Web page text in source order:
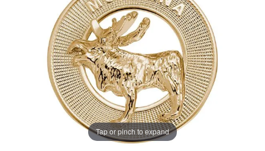
Tap or pinch to expand